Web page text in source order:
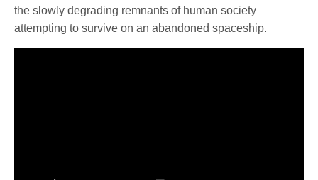
the slowly degrading remnants of human society
attempting to survive on an abandoned spaceship.